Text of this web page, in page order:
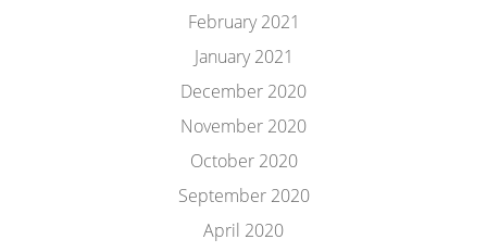
February 2021
January 2021
December 2020
November 2020
October 2020
September 2020
April 2020